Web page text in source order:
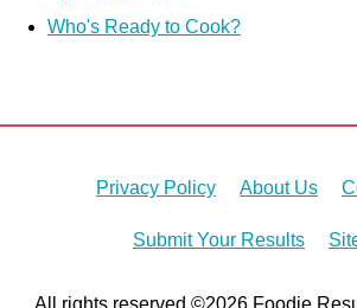
Who's Ready to Cook?
Privacy Policy About Us
Submit Your Results
All rights reserved ©2026 Foodie